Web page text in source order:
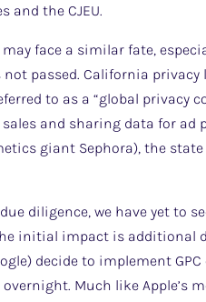
and the CJEU.
may face a similar fate,
passed. California
to as a “global privacy
and sharing data for
giant Sephora), the
diligence, we have yet to
initial impact is additional
decide to implement
Much like Apple’s